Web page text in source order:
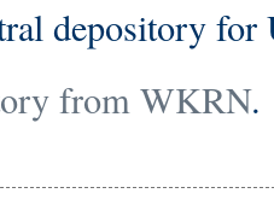
depository
from WKRN.